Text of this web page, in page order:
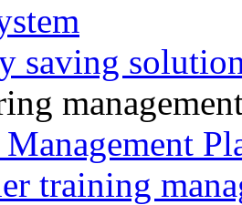
saving
Management
training